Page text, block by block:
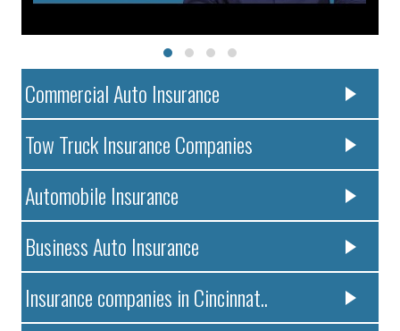
Commercial Auto Insurance
Tow Truck Insurance Companies
Automobile Insurance
Business Auto Insurance
Insurance companies in Cincinnat..